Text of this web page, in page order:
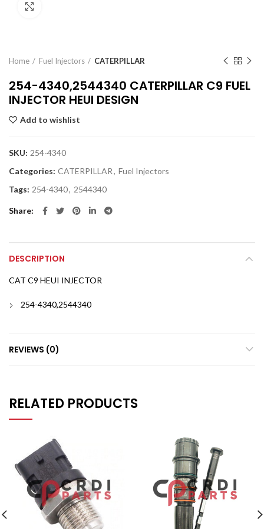
Home Fuel Injectors CATERPILLAR
254-4340,2544340 CATERPILLAR C9 FUEL
INJECTOR HEUI DESIGN
Add to wishlist
SKU: 254-4340
Categories: CATERPILLAR, Fuel Injectors
Tags: 254-4340, 2544340
Share
DESCRIPTION
CAT C9 HEUI INJECTOR
254-4340,2544340
REVIEWS (0)
RELATED PRODUCTS